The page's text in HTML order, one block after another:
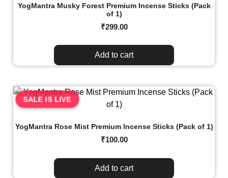
YogMantra Musky Forest Premium Incense Sticks (Pack
of 1)
₹299.00
Add to cart
SALE IS LIVE
YogMantra Rose Mist Premium Incense Sticks (Pack of 1)
₹100.00
Add to cart